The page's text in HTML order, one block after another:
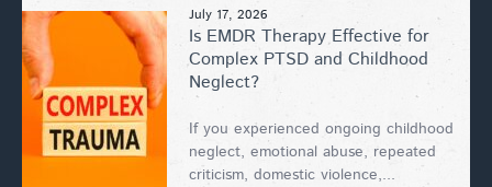
July 17, 2026
Is EMDR Therapy Effective for
Complex PTSD and Childhood
Neglect?
If you experienced ongoing childhood
neglect, emotional abuse, repeated
criticism, domestic violence,...